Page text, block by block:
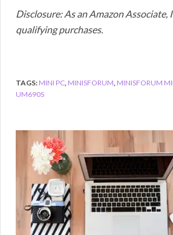
Disclosure: As an Amazon Associate,
qualifying purchases.
TAGS: MINI PC MINISFORUM MINISFORUM
UM690S